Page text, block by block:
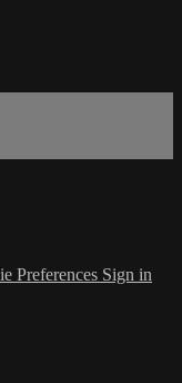
Preferences Sign in